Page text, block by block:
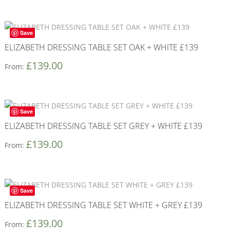
Save
ELIZABETH DRESSING TABLE SET OAK + WHITE £139
From: £139.00
Save
ELIZABETH DRESSING TABLE SET GREY + WHITE £139
From: £139.00
Save
ELIZABETH DRESSING TABLE SET WHITE + GREY £139
From: £139.00